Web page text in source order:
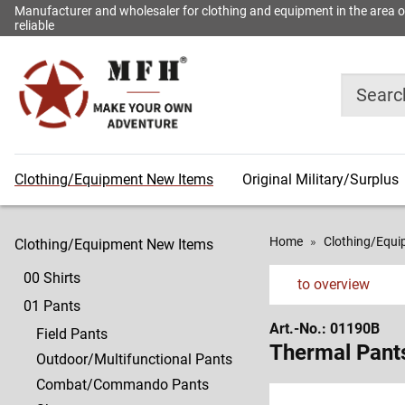
Manufacturer and wholesaler for clothing and equipment in the area
reliable
Clothing/Equipment New Items
00
Shirts
01
02
Shirts
Jackets
11
Underwear
13
Socks
15
Gloves
16
Neckwear/Towels
17
25
Eyewear
26
Lamps/Light
Sticks
27
Survival
28
Tapes/Key
34
Compasses/Binoculars
35
Flags/Accessoires
36
Badges
37
Miscellaneous
38/39
Original Military/Surplus
600
Shirts
601
602
Shirts
603
Jackets
604
609
Coats
610
Headgears
611
Underwear/Sportswear
613
Socks
615
622
Belts/Suspenders
625
Goggles
626
Lamps
627-
629
Survival
634
Compasses/Binoculars
636
Badges
637
Miscellaneous
638/639
Sport/Accessories
644-
News
of
week
News
of
month
News
after
catalogue
Clothing/Equipment New Items
00 Shirts
01 Pants
Field Pants
Outdoor/Multifunctional Pants
Combat/Commando Pants
Home Clothing/
to overview
Art.-No.: 01190B
Thermal